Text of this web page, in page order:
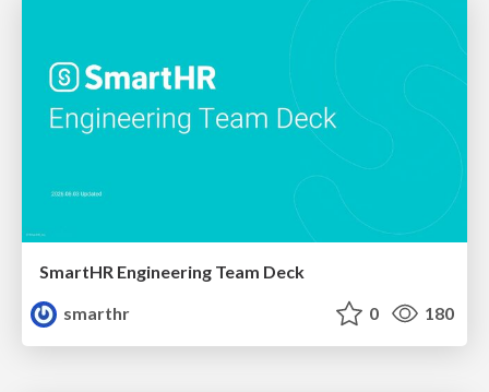
SmartHR Engineering Team Deck
smarthr
0 180